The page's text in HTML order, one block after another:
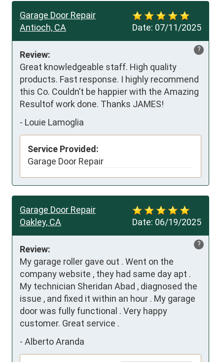
Date: 07/11/2025
Garage Door Repair
Antioch, CA
?
Review:
Great knowledgeable staff. High quality
products. Fast response. I highly recommend
this Co. Couldn’t be happier with the Amazing
Resultof work done. Thanks JAMES!
- Louie Lamoglia
Service Provided:
Garage Door Repair
Date: 06/19/2025
Garage Door Repair
Oakley, CA
?
Review:
My garage roller gave out . Went on the
company website , they had same day apt .
My technician Sheridan Abad , diagnosed the
issue , and fixed it within an hour . My garage
door was fully functional . Very happy
customer. Great service .
- Alberto Aranda